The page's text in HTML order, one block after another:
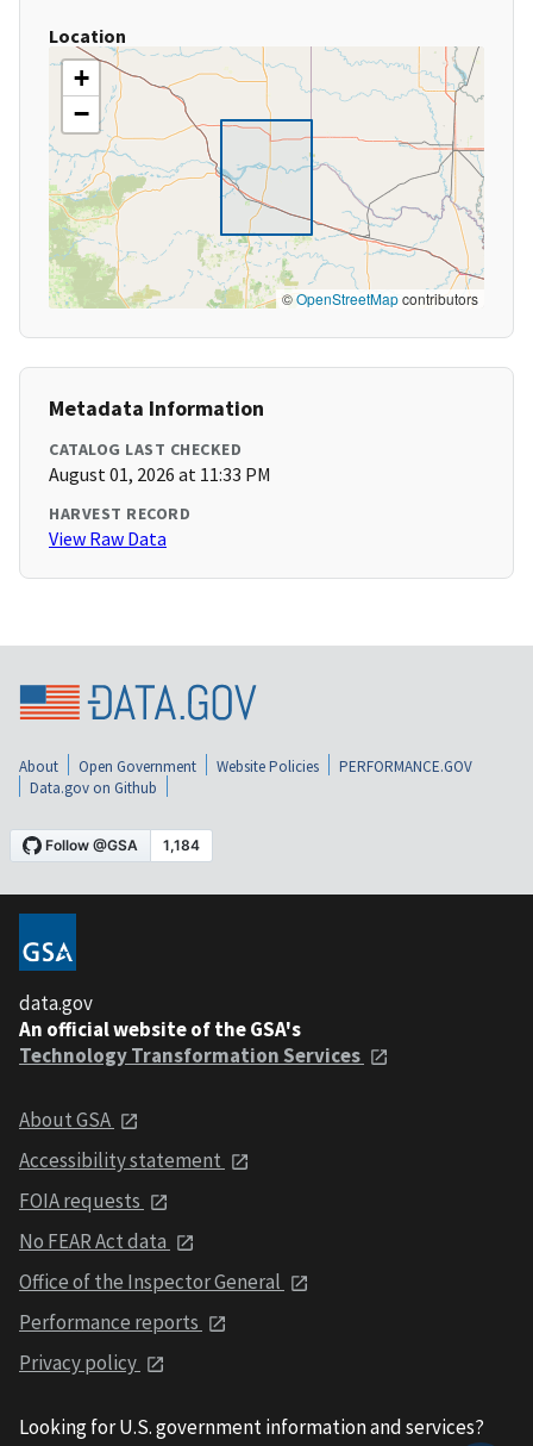
Location
+
−
©OpenStreetMapcontributors
Metadata Information
CATALOG LAST CHECKED
August 01, 2026 at 11:33 PM
HARVEST RECORD
View Raw Data
About Open Government Website Policies
PERFORMANCE.GOV
Data.gov on Github
data.gov
An official website of the GSA's
Technology Transformation Services
About GSA
Accessibility statement
FOIA requests
No FEAR Act data
Office of the Inspector General
Performance reports
Privacy policy
Looking for U.S. government information and services?